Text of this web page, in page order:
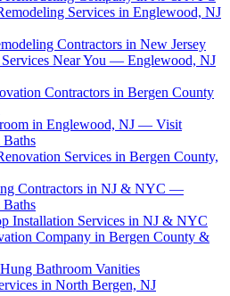
Services in Englewood, NJ
Contractors in New Jersey
Near You — Englewood, NJ
Contractors in Bergen County
in Englewood, NJ — Visit
Services in Bergen County,
Contractors in NJ & NYC —
Installation Services in NJ & NYC
Company in Bergen County &
Bathroom Vanities
in North Bergen, NJ